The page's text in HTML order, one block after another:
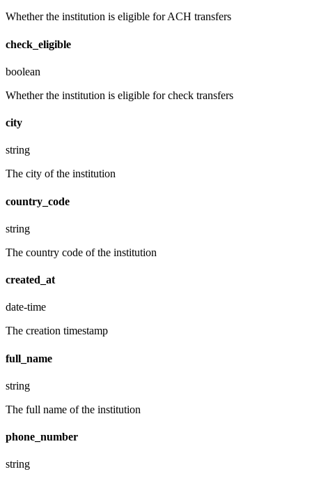
Whether the institution is eligible for ACH transfers
check_eligible
boolean
Whether the institution is eligible for check transfers
city
string
The city of the institution
country_code
string
The country code of the institution
created_at
date-time
The creation timestamp
full_name
string
The full name of the institution
phone_number
string